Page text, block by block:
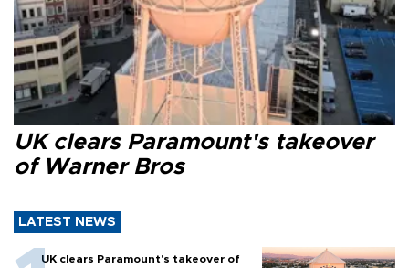
UK clears Paramount's takeover
of Warner Bros
LATEST NEWS
UK clears Paramount's takeover of